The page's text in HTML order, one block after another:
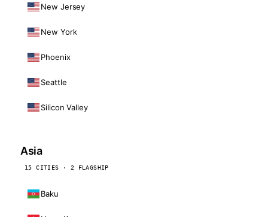
New Jersey
New York
Phoenix
Seattle
Silicon Valley
Asia
15 CITIES · 2 FLAGSHIP
Baku